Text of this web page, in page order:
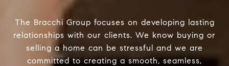
The Bracchi Group focuses on developing lasting
relationships with our clients. We know buying or
selling a home can be stressful and we are
committed to creating a smooth, seamless,